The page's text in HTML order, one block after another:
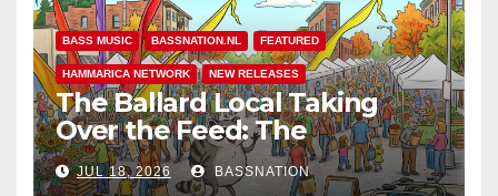
BASS MUSIC BASSNATION.NL FEATURED
HAMMARICA NETWORK NEW RELEASES
The Ballard Local Taking
Over the Feed: The
Adventures of Jimothy
JUL 18, 2026 BASSNATION